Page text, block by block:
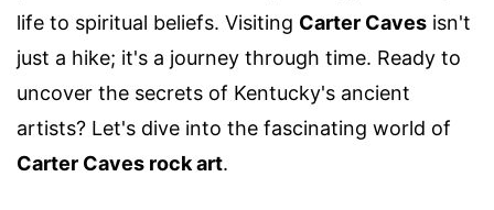
life to spiritual beliefs. Visiting Carter Caves isn't
just a hike; it's a journey through time. Ready to
uncover the secrets of Kentucky's ancient
artists? Let's dive into the fascinating world of
Carter Caves rock art.